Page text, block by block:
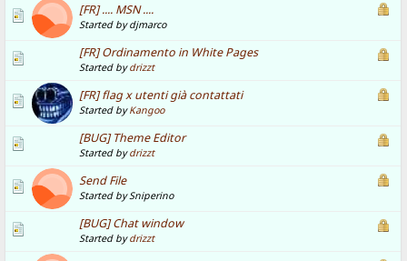
[FR] .... MSN ....
Started by djmarco
[FR] Ordinamento in White Pages
Started bydrizzt
[FR] flag x utenti già contattati
Started byKangoo
[BUG] Theme Editor
Started bydrizzt
Send File
Started by Sniperino
[BUG] Chat window
Started bydrizzt